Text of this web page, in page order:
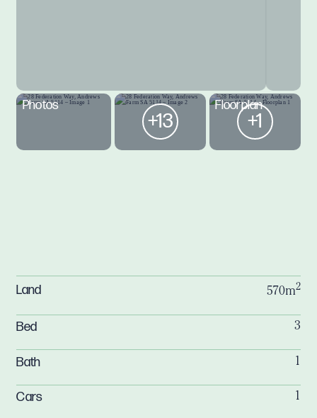
Photos
+13
Floorplan
+1
Land 570m2
Bed 3
Bath 1
Cars 1